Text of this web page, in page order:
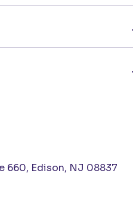
660, Edison, NJ 08837